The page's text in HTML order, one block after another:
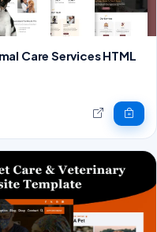
Care Services HTML